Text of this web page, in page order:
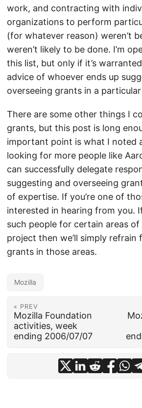
work, and contracting with
organizations to perform
(for whatever reason) weren’t
weren’t likely to be done. I’m
this list, but only if it’s
advice of whoever ends up
overseeing grants in a particular
There are some other things I
grants, but this post is long
important point is what I noted
looking for more people like
can successfully delegate
suggesting and overseeing
of expertise. If you’re one of
interested in hearing from you.
such people for certain areas of
project then we’ll simply refrain
grants in those areas.
Mozilla
« PREV
Mozilla Foundation
activities, week
ending 2006/07/07